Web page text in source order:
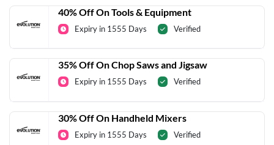
40% Off On Tools & Equipment
Expiry in 1555 Days Verified
35% Off On Chop Saws and Jigsaw
Expiry in 1555 Days Verified
30% Off On Handheld Mixers
Expiry in 1555 Days Verified